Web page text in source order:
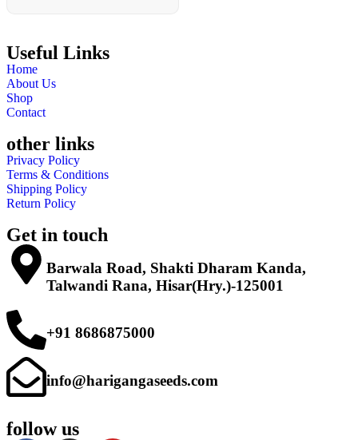
Useful Links
Home
About Us
Shop
Contact
other links
Privacy Policy
Terms & Conditions
Shipping Policy
Return Policy
Get in touch
Barwala Road, Shakti Dharam Kanda,
Talwandi Rana, Hisar(Hry.)-125001
+91 8686875000
info@harigangaseeds.com
follow us